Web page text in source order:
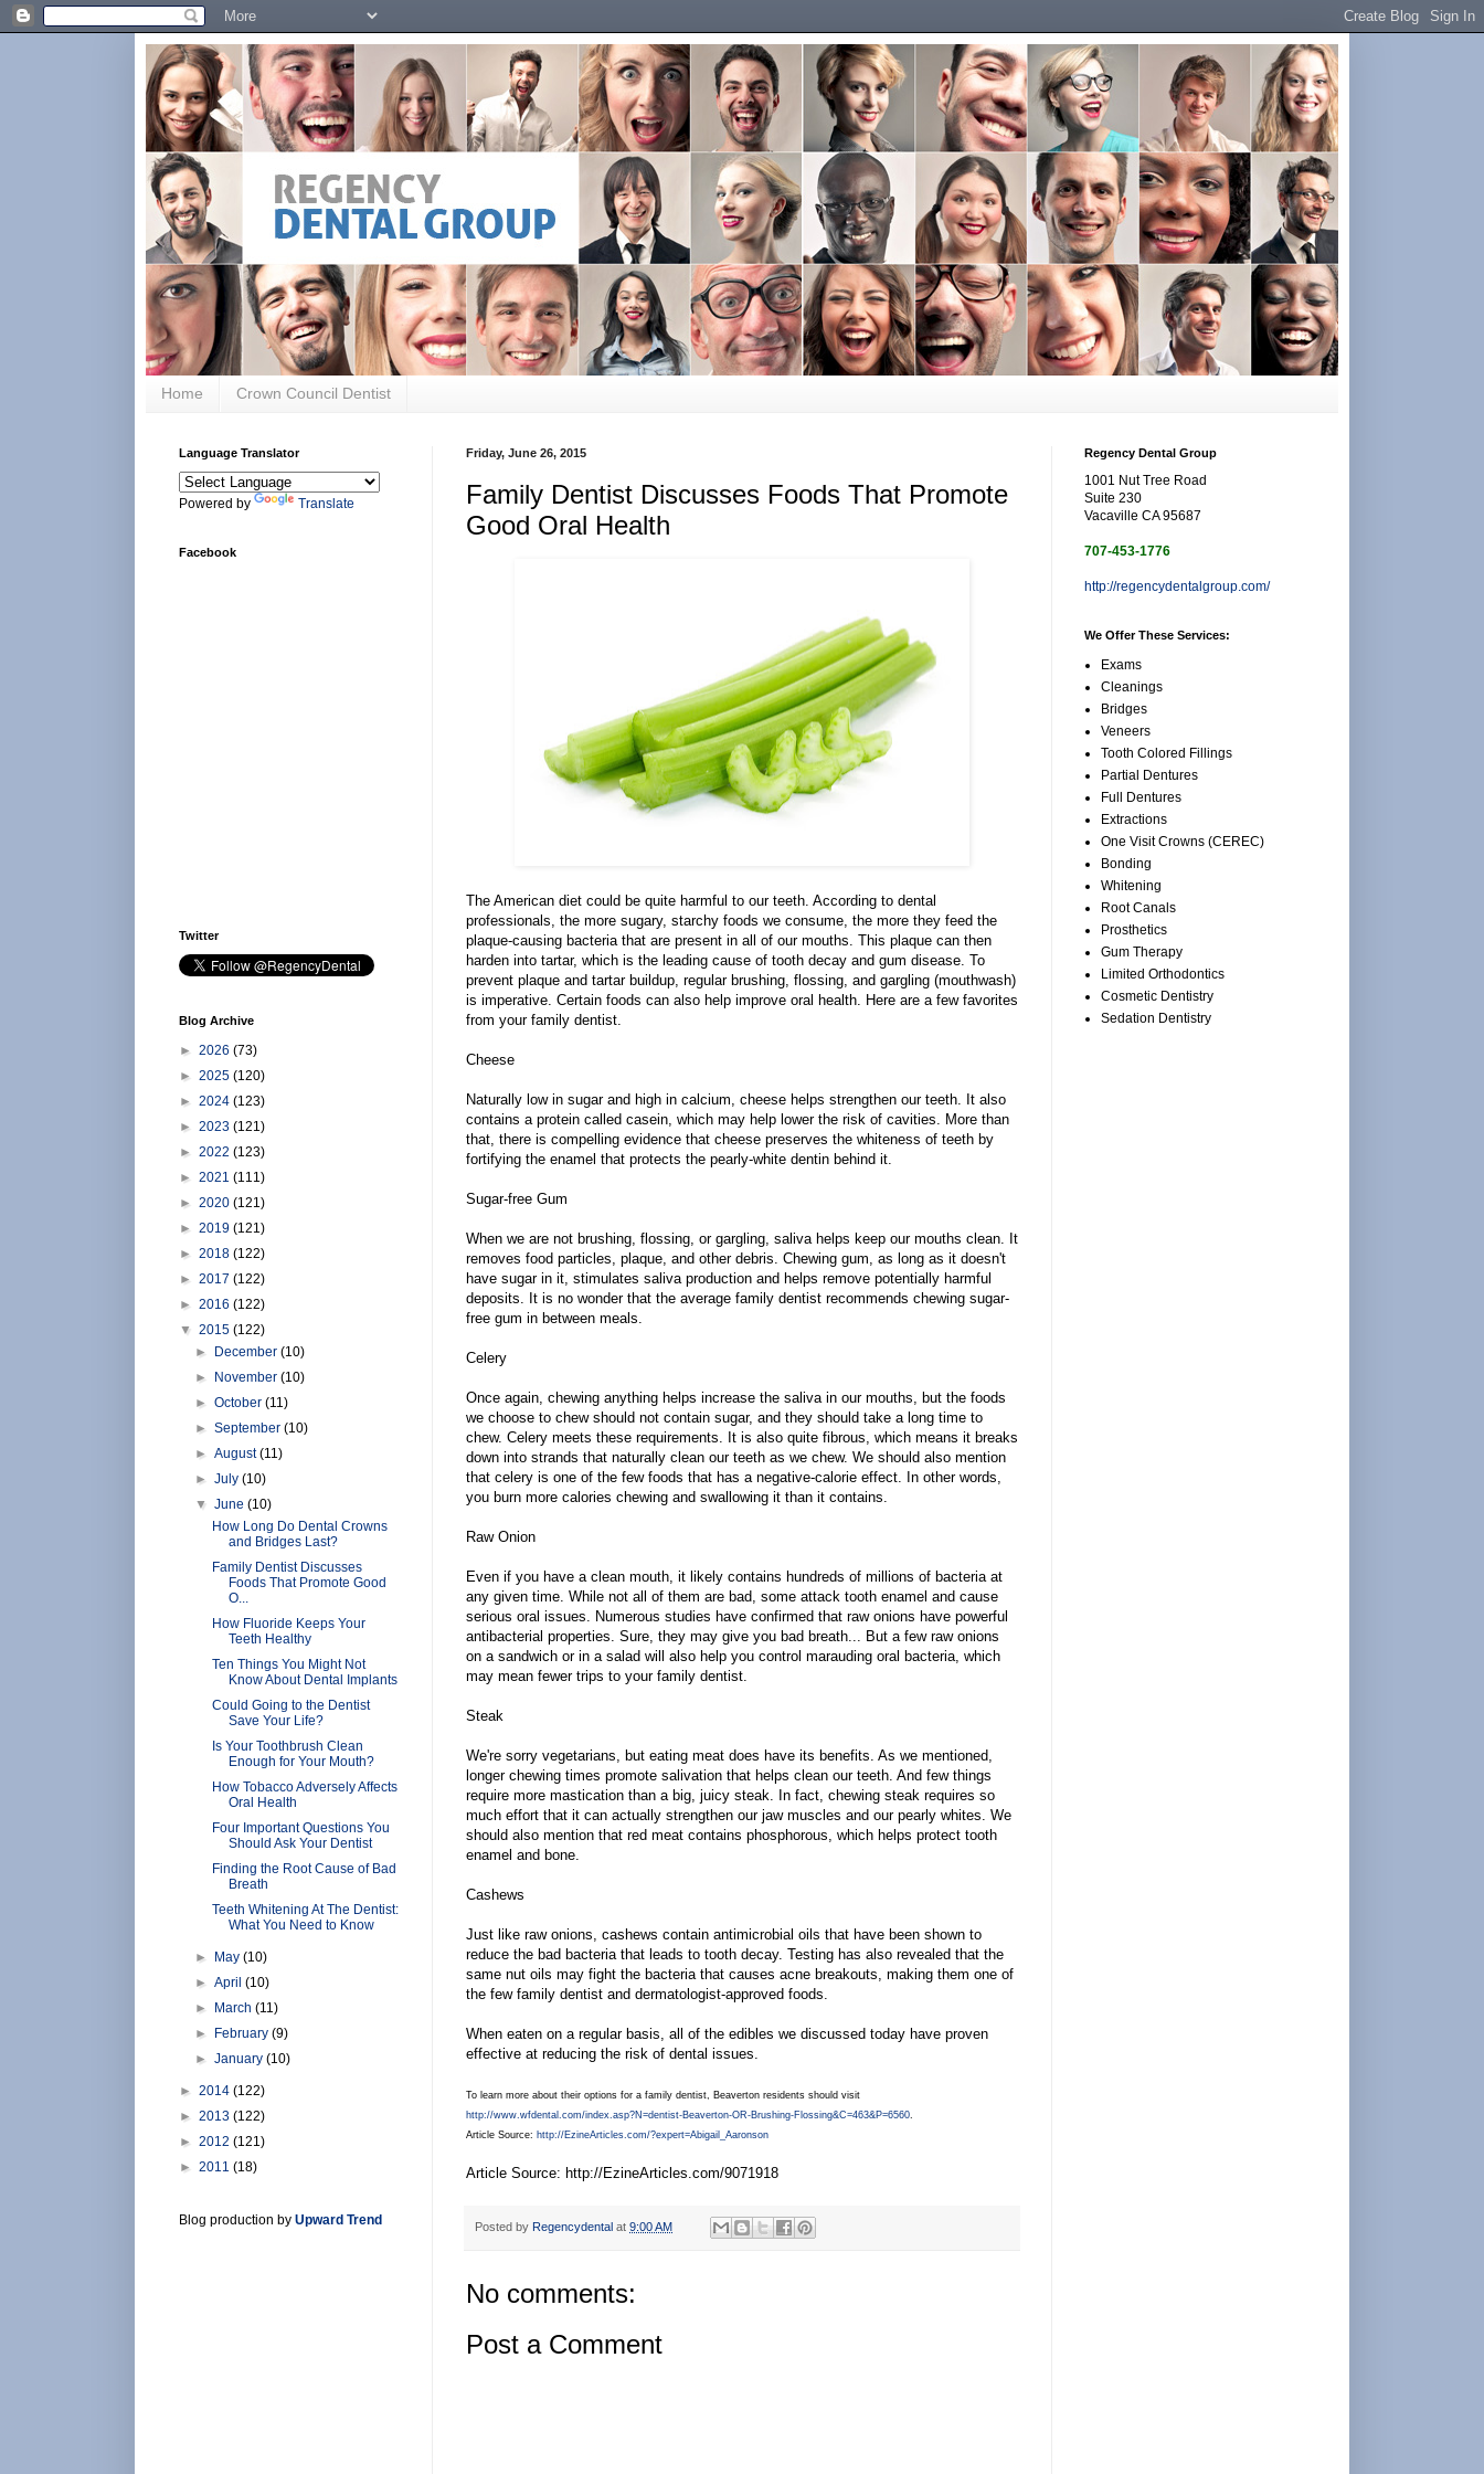
Home Crown Council Dentist
Friday, June 26, 2015
Family Dentist Discusses Foods That Promote
Good Oral Health
The American diet could be quite harmful to our teeth. According to dental
professionals, the more sugary, starchy foods we consume, the more they feed the
plaque-causing bacteria that are present in all of our mouths. This plaque can then
harden into tartar, which is the leading cause of tooth decay and gum disease. To
prevent plaque and tartar buildup, regular brushing, flossing, and gargling (mouthwash)
is imperative. Certain foods can also help improve oral health. Here are a few favorites
from your family dentist.
Cheese
Naturally low in sugar and high in calcium, cheese helps strengthen our teeth. It also
contains a protein called casein, which may help lower the risk of cavities. More than
that, there is compelling evidence that cheese preserves the whiteness of teeth by
fortifying the enamel that protects the pearly-white dentin behind it.
Sugar-free Gum
When we are not brushing, flossing, or gargling, saliva helps keep our mouths clean. It
removes food particles, plaque, and other debris. Chewing gum, as long as it doesn't
have sugar in it, stimulates saliva production and helps remove potentially harmful
deposits. It is no wonder that the average family dentist recommends chewing sugar-
free gum in between meals.
Celery
Once again, chewing anything helps increase the saliva in our mouths, but the foods
we choose to chew should not contain sugar, and they should take a long time to
chew. Celery meets these requirements. It is also quite fibrous, which means it breaks
down into strands that naturally clean our teeth as we chew. We should also mention
that celery is one of the few foods that has a negative-calorie effect. In other words,
you burn more calories chewing and swallowing it than it contains.
Raw Onion
Even if you have a clean mouth, it likely contains hundreds of millions of bacteria at
any given time. While not all of them are bad, some attack tooth enamel and cause
serious oral issues. Numerous studies have confirmed that raw onions have powerful
antibacterial properties. Sure, they may give you bad breath... But a few raw onions
on a sandwich or in a salad will also help you control marauding oral bacteria, which
may mean fewer trips to your family dentist.
Steak
We're sorry vegetarians, but eating meat does have its benefits. As we mentioned,
longer chewing times promote salivation that helps clean our teeth. And few things
require more mastication than a big, juicy steak. In fact, chewing steak requires so
much effort that it can actually strengthen our jaw muscles and our pearly whites. We
should also mention that red meat contains phosphorous, which helps protect tooth
enamel and bone.
Cashews
Just like raw onions, cashews contain antimicrobial oils that have been shown to
reduce the bad bacteria that leads to tooth decay. Testing has also revealed that the
same nut oils may fight the bacteria that causes acne breakouts, making them one of
the few family dentist and dermatologist-approved foods.
When eaten on a regular basis, all of the edibles we discussed today have proven
effective at reducing the risk of dental issues.
To learn more about their options for a family dentist, Beaverton residents should visit
http://www.wfdental.com/index.asp?N=dentist-Beaverton-OR-Brushing-Flossing&C=463&P=6560
Article Source: http://EzineArticles.com/?expert=Abigail_Aaronson
Article Source: http://EzineArticles.com/9071918
Posted by Regencydental at 9:00 AM
No comments:
Post a Comment
Language Translator
Powered by Translate
Facebook
Twitter
Blog Archive
► 2026 (73)
► 2025 (120)
► 2024 (123)
► 2023 (121)
► 2022 (123)
► 2021 (111)
► 2020 (121)
► 2019 (121)
► 2018 (122)
► 2017 (122)
► 2016 (122)
▼ 2015 (122)
► December(10)
► November(10)
►October(11)
►September(10)
►August(11)
►July(10)
▼June(10)
How Long Do Dental Crowns
and Bridges Last?
Family Dentist Discusses
Foods That Promote Good
O...
How Fluoride Keeps Your
Teeth Healthy
Ten Things You Might Not
Know About Dental Implants
Could Going to the Dentist
Save Your Life?
Is Your Toothbrush Clean
Enough for Your Mouth?
How Tobacco Adversely Affects
Oral Health
Four Important Questions You
Should Ask Your Dentist
Finding the Root Cause of Bad
Breath
Teeth Whitening At The Dentist:
What You Need to Know
► May(10)
►April(10)
► March(11)
► February(9)
►January(10)
► 2014 (122)
► 2013 (122)
► 2012 (121)
► 2011 (18)
Blog production by Upward Trend
Regency Dental Group
1001 Nut Tree Road
Suite 230
Vacaville CA 95687
707-453-1776
http://regencydentalgroup.com/
We Offer These Services:
Exams
Cleanings
Bridges
Veneers
Tooth Colored Fillings
Partial Dentures
Full Dentures
Extractions
One Visit Crowns (CEREC)
Bonding
Whitening
Root Canals
Prosthetics
Gum Therapy
Limited Orthodontics
Cosmetic Dentistry
Sedation Dentistry